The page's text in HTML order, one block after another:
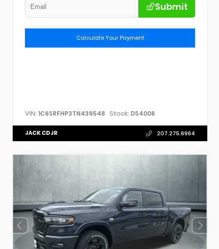
Submit
Calculate Your Payment
VIN: 1C6SRFHP3TN439548 Stock: DS4008
JACK CDJR 207.275.6964